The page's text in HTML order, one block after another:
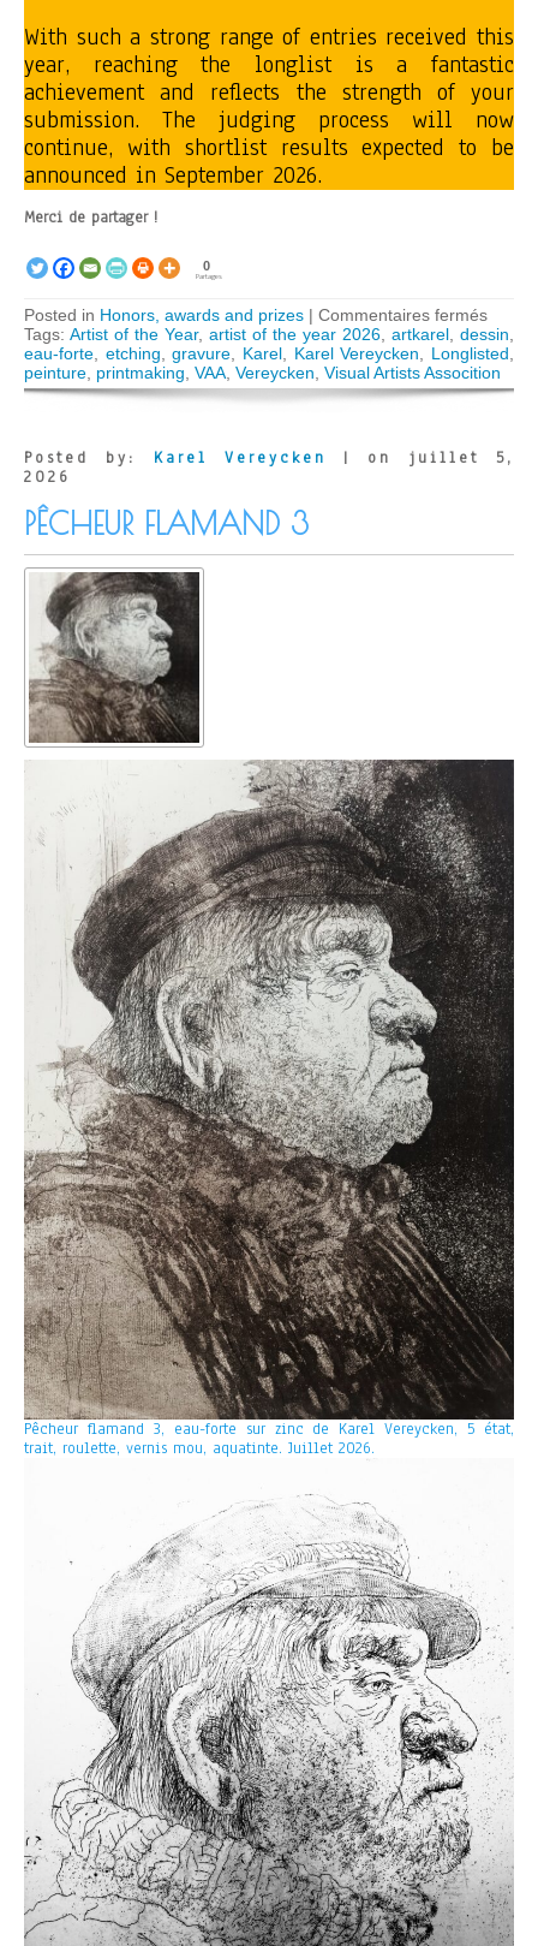
With such a strong range of entries received this
year, reaching the longlist is a fantastic
achievement and reflects the strength of your
submission. The judging process will now
continue, with shortlist results expected to be
announced in September 2026.
Merci de partager !
0
Partages
Posted in Honors, awards and prizes | Commentaires ferméssur
Karel
for
the
Year
Tags: Artist of the Year, artist of the year 2026, artkarel, dessin,
eau-forte, etching,gravure, Karel, Karel Vereycken, Longlisted,
peinture, printmaking, VAA, Vereycken, Visual Artists Assocition
Posted by: Karel Vereycken
| on juillet 5,
2026
PÊCHEUR FLAMAND 3
Pêcheur flamand 3, eau-forte sur zinc de Karel Vereycken, 5 état,
trait, roulette, vernis mou, aquatinte. Juillet 2026.